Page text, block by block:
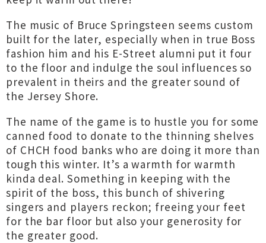
The music of Bruce Springsteen seems custom
built for the later, especially when in true Boss
fashion him and his E-Street alumni put it four
to the floor and indulge the soul influences so
prevalent in theirs and the greater sound of
the Jersey Shore.
The name of the game is to hustle you for some
canned food to donate to the thinning shelves
of CHCH food banks who are doing it more than
tough this winter. It’s a warmth for warmth
kinda deal. Something in keeping with the
spirit of the boss, this bunch of shivering
singers and players reckon; freeing your feet
for the bar floor but also your generosity for
the greater good.